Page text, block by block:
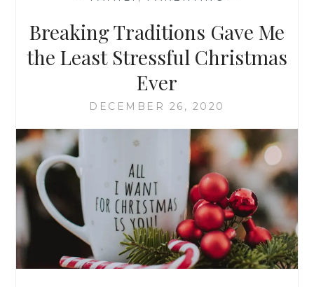
Breaking Traditions Gave Me
the Least Stressful Christmas
Ever
DECEMBER 26, 2020